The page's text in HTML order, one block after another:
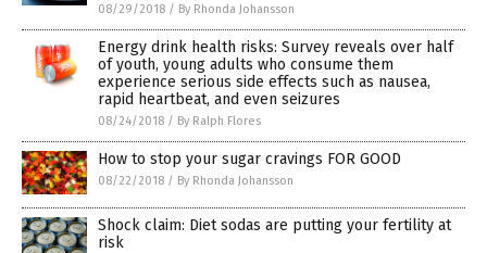
08/29/2018 / By Rhonda Johansson
Energy drink health risks: Survey reveals over half
of youth, young adults who consume them
experience serious side effects such as nausea,
rapid heartbeat, and even seizures
08/24/2018 / By Ralph Flores
How to stop your sugar cravings FOR GOOD
08/22/2018 / By Rhonda Johansson
Shock claim: Diet sodas are putting your fertility at
risk